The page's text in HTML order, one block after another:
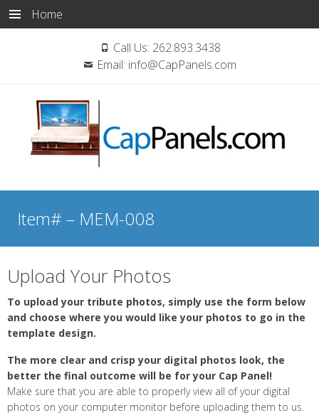
Home
Call Us: 262.893.3438
Email: info@CapPanels.com
Skip
content
Item# – MEM-008
Upload Your Photos
To upload your tribute photos, simply use the form below
and choose where you would like your photos to go in the
template design.
The more clear and crisp your digital photos look, the
better the final outcome will be for your Cap Panel!
Make sure that you are able to properly view all of your digital
photos on your computer monitor before uploading them to us.